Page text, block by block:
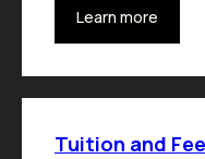
Learn more
Tuition and